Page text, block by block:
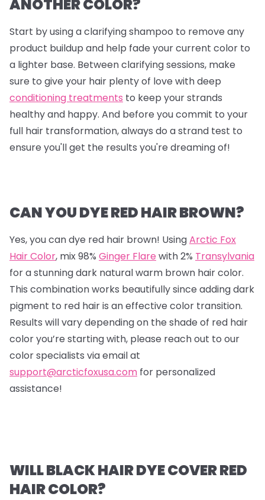
ANOTHER COLOR?
Start by using a clarifying shampoo to remove any
product buildup and help fade your current color to
a lighter base. Between clarifying sessions, make
sure to give your hair plenty of love with deep
conditioning treatments to keep your strands
healthy and happy. And before you commit to your
full hair transformation, always do a strand test to
ensure you'll get the results you're dreaming of!
CAN YOU DYE RED HAIR BROWN?
Yes, you can dye red hair brown! UsingArctic Fox
Hair Color, mix98% Ginger Flare with2% Transylvania
for a stunning dark natural warm brown hair color.
This combination works beautifully since adding dark
pigment to red hair is an effective color transition.
Results will vary depending on the shade of red hair
color you’re starting with, please reach out to our
color specialists via email at
support@arcticfoxusa.com for personalized
assistance!
WILL BLACK HAIR DYE COVER RED
HAIR COLOR?